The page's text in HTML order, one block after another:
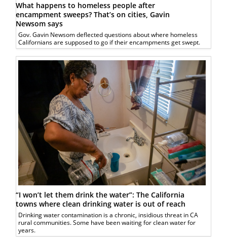
What happens to homeless people after
encampment sweeps? That’s on cities, Gavin
Newsom says
Gov. Gavin Newsom deflected questions about where homeless
Californians are supposed to go if their encampments get swept.
“I won’t let them drink the water”: The California
towns where clean drinking water is out of reach
Drinking water contamination is a chronic, insidious threat in CA
rural communities. Some have been waiting for clean water for
years.